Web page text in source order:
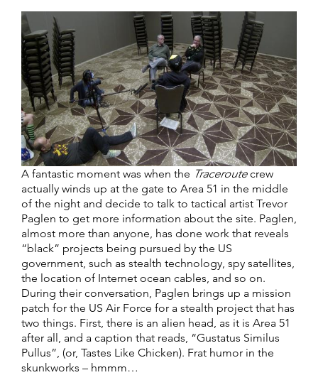
A fantastic moment was when the Traceroutecrew
actually winds up at the gate to Area 51 in the middle
of the night and decide to talk to tactical artist Trevor
Paglen to get more information about the site. Paglen,
almost more than anyone, has done work that reveals
“black” projects being pursued by the US
government, such as stealth technology, spy satellites,
the location of Internet ocean cables, and so on.
During their conversation, Paglen brings up a mission
patch for the US Air Force for a stealth project that has
two things. First, there is an alien head, as it is Area 51
after all, and a caption that reads, “Gustatus Similus
Pullus”, (or, Tastes Like Chicken). Frat humor in the
skunkworks – hmmm…